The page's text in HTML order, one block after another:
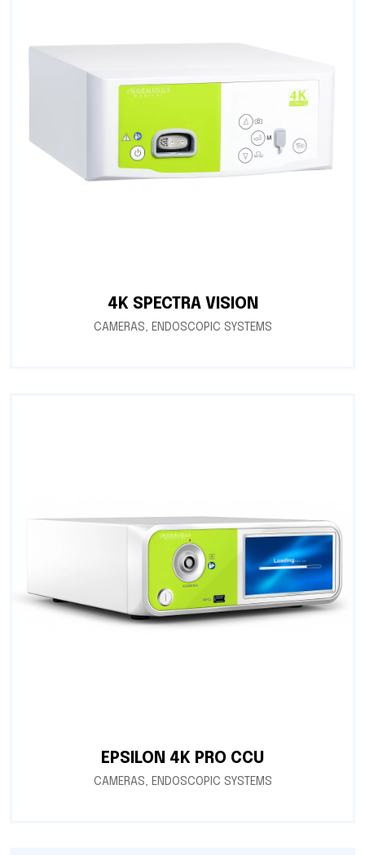
4K SPECTRA VISION
CAMERAS, ENDOSCOPIC SYSTEMS
EPSILON 4K PRO CCU
CAMERAS, ENDOSCOPIC SYSTEMS